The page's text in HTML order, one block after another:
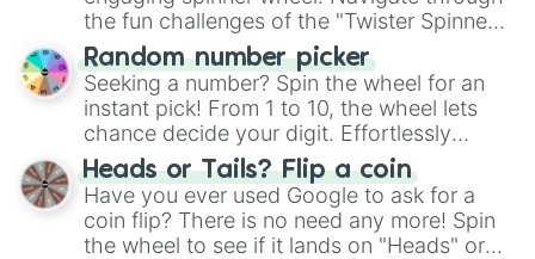
the fun challenges of the "Twister Spinner
Wheel", keeping balance and laughter in
this classic game of physical skill.
Random number picker
Seeking a number? Spin the wheel for an
instant pick! From 1 to 10, the wheel lets
chance decide your digit. Effortlessly
choose your next number with a spin of
the wheel.
Heads or Tails? Flip a coin
Have you ever used Google to ask for a
coin flip? There is no need any more! Spin
the wheel to see if it lands on "Heads" or